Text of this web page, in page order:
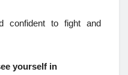
confident to fight and
yourself in